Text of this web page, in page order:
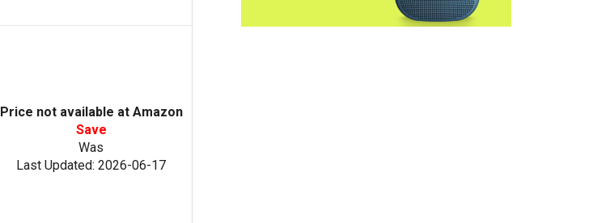
Price not available at Amazon
Save
Was
Last Updated: 2026-06-17